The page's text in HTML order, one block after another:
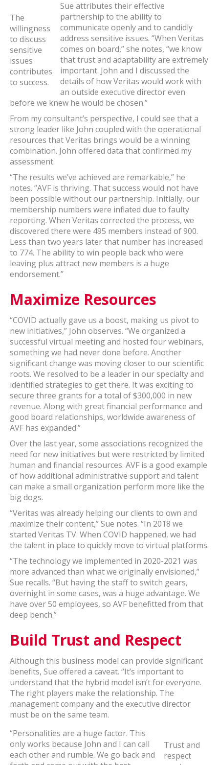
The
willingness
to discuss
sensitive
issues
contributes
to success.
Sue attributes their effective
partnership to the ability to
communicate openly and to candidly
address sensitive issues. “When Veritas
comes on board,” she notes, “we know
that trust and adaptability are extremely
important. John and I discussed the
details of how Veritas would work with
an outside executive director even
before we knew he would be chosen.”
From my consultant’s perspective, I could see that a
strong leader like John coupled with the operational
resources that Veritas brings would be a winning
combination. John offered data that confirmed my
assessment.
“The results we’ve achieved are remarkable,” he
notes. “AVF is thriving. That success would not have
been possible without our partnership. Initially, our
membership numbers were inflated due to faulty
reporting. When Veritas corrected the process, we
discovered there were 495 members instead of 900.
Less than two years later that number has increased
to 774. The ability to win people back who were
leaving plus attract new members is a huge
endorsement.”
Maximize Resources
“COVID actually gave us a boost, making us pivot to
new initiatives,” John observes. “We organized a
successful virtual meeting and hosted four webinars,
something we had never done before. Another
significant change was moving closer to our scientific
roots. We resolved to be a leader in our specialty and
identified strategies to get there. It was exciting to
secure three grants for a total of $300,000 in new
revenue. Along with great financial performance and
good board relationships, worldwide awareness of
AVF has expanded.”
Over the last year, some associations recognized the
need for new initiatives but were restricted by limited
human and financial resources. AVF is a good example
of how additional administrative support and talent
can make a small organization perform more like the
big dogs.
“Veritas was already helping our clients to own and
maximize their content,” Sue notes. “In 2018 we
started Veritas TV. When COVID happened, we had
the talent in place to quickly move to virtual platforms.
“The technology we implemented in 2020-2021 was
more advanced than what we originally envisioned,”
Sue recalls. “But having the staff to switch gears,
overnight in some cases, was a huge advantage. We
have over 50 employees, so AVF benefitted from that
deep bench.”
Build Trust and Respect
Although this business model can provide significant
benefits, Sue offered a caveat. “It’s important to
understand that the hybrid model isn’t for everyone.
The right players make the relationship. The
management company and the executive director
must be on the same team.
Trust and
respect
“Personalities are a huge factor. This
only works because John and I can call
each other and rumble. We go back and